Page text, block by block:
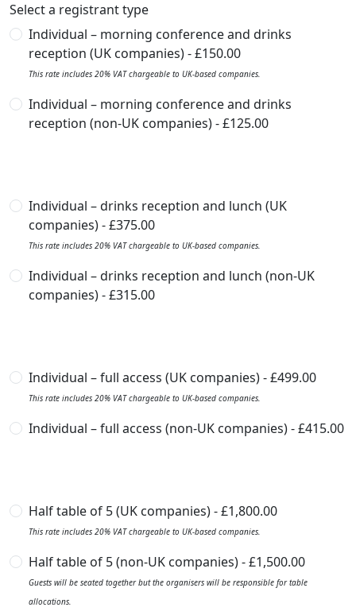
Select a registrant type
Individual – morning conference and drinks
reception (UK companies) - £150.00
This rate includes 20% VAT chargeable to UK-based companies.
Individual – morning conference and drinks
reception (non-UK companies) - £125.00
Individual – drinks reception and lunch (UK
companies) - £375.00
This rate includes 20% VAT chargeable to UK-based companies.
Individual – drinks reception and lunch (non-UK
companies) - £315.00
Individual – full access (UK companies) - £499.00
This rate includes 20% VAT chargeable to UK-based companies.
Individual – full access (non-UK companies) - £415.00
Half table of 5 (UK companies) - £1,800.00
This rate includes 20% VAT chargeable to UK-based companies.
Half table of 5 (non-UK companies) - £1,500.00
Guests will be seated together but the organisers will be responsible for table
allocations.